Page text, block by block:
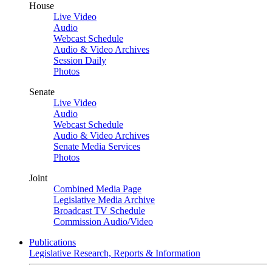
House
Live Video
Audio
Webcast Schedule
Audio & Video Archives
Session Daily
Photos
Senate
Live Video
Audio
Webcast Schedule
Audio & Video Archives
Senate Media Services
Photos
Joint
Combined Media Page
Legislative Media Archive
Broadcast TV Schedule
Commission Audio/Video
Publications
Legislative Research, Reports & Information